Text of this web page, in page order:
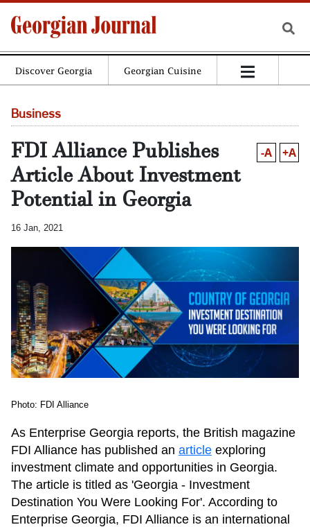
Discover Georgia Georgian Cuisine
Business
FDI Alliance Publishes
Article About Investment
Potential in Georgia
-A +A
16 Jan, 2021
Photo: FDI Alliance
As Enterprise Georgia reports, the British magazine
FDI Alliance has published an article exploring
investment climate and opportunities in Georgia.
The article is titled as 'Georgia - Investment
Destination You Were Looking For'. According to
Enterprise Georgia, FDI Alliance is an international